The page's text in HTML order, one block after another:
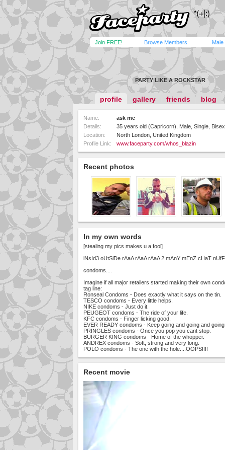
Join FREE! Browse Members Male
PARTY LIKE A ROCKSTAR
profile gallery friends blog
Name:
ask me
Details:
35 years old (Capricorn), Male, Single,
Location:
North London, United Kingdom
Profile Link:
www.faceparty.com/whos_blazin
Recent photos
In my own words
[stealing my pics makes u a fool]
iNsId3 oUtSiDe rAaA rAaA rAaA 2 mAnY mEnZ cHaT
condoms....
Imagine if all major retailers started making their own
tag line:
Ronseal Condoms - Does exactly what it says on the tin.
TESCO condoms - Every little helps.
NIKE condoms - Just do it.
PEUGEOT condoms - The ride of your life.
KFC condoms - Finger licking good.
EVER READY condoms - Keep going and going and
PRINGLES condoms - Once you pop you cant stop.
BURGER KING condoms - Home of the whopper.
ANDREX condoms - Soft, strong and very long.
POLO condoms - The one with the hole....OOPS!!!!
Recent movie